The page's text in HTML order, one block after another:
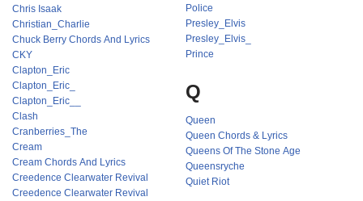
Chris Isaak
Christian_Charlie
Chuck Berry Chords And Lyrics
CKY
Clapton_Eric
Clapton_Eric_
Clapton_Eric__
Clash
Cranberries_The
Cream
Cream Chords And Lyrics
Creedence Clearwater Revival
Creedence Clearwater Revival
Police
Presley_Elvis
Presley_Elvis_
Prince
Q
Queen
Queen Chords & Lyrics
Queens Of The Stone Age
Queensryche
Quiet Riot